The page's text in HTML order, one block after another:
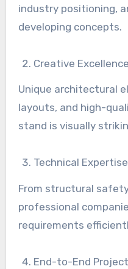
industry positioning,
developing concepts.
Creative Excellence
Unique architectural
layouts, and high-
stand is visually
Technical Expertise
From structural
professional
requirements
End-to-End